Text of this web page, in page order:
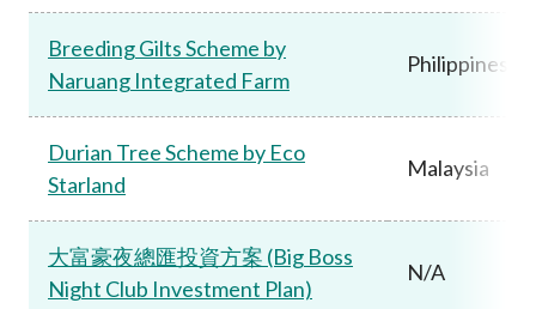
Breeding Gilts Scheme by
Naruang Integrated Farm
Philippines
Durian Tree Scheme by Eco
Starland
Malaysia
大富豪夜總匯投資方案 (Big Boss
Night Club Investment Plan)
N/A